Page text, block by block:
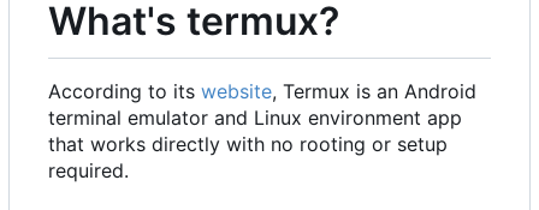
What's termux?
According to its website, Termux is an Android
terminal emulator and Linux environment app
that works directly with no rooting or setup
required.